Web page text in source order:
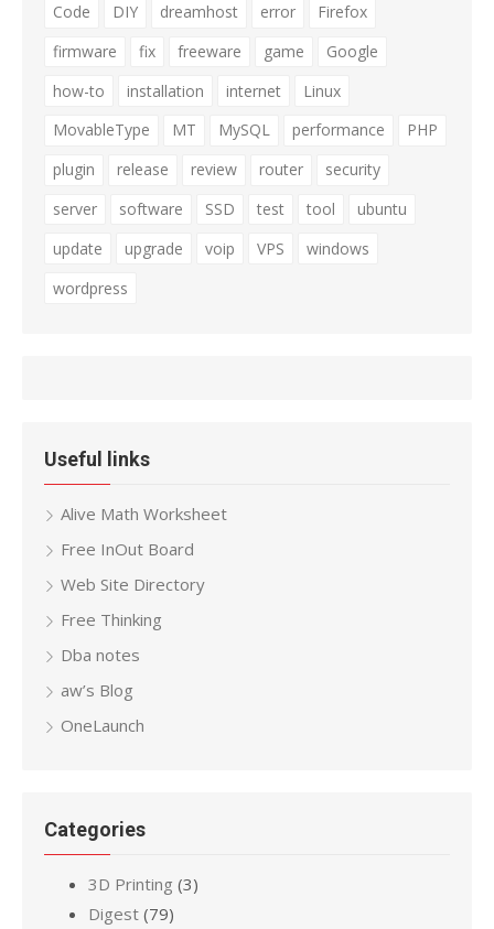
Code
DIY dreamhost error
Firefox
firmware
fix freeware game
Google
how-to
installation internet
Linux
MovableType
MT MySQL performance
PHP
plugin
release review router
security
server
software SSD test tool
ubuntu
update
upgrade voip VPS
windows
wordpress
Useful links
Alive Math Worksheet
Free InOut Board
Web Site Directory
Free Thinking
Dba notes
aw’s Blog
OneLaunch
Categories
3D Printing (3)
Digest (79)